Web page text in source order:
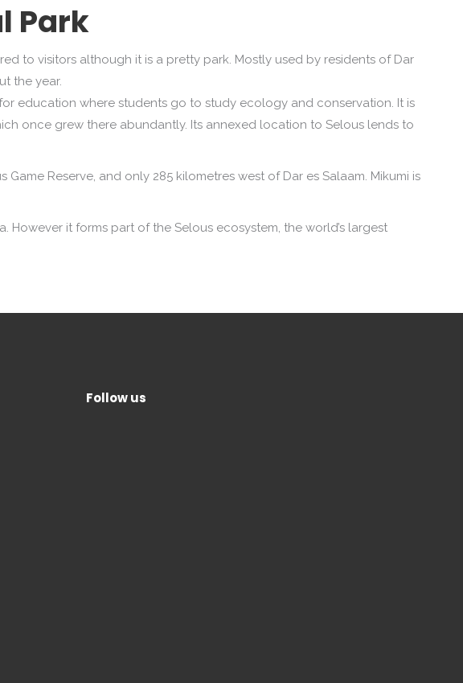
Park
to visitors although it is a pretty park. Mostly used by residents of Dar
the year.
education where students go to study ecology and conservation. It is
once grew there abundantly. Its annexed location to Selous lends to
Reserve, and only 285 kilometres west of Dar es Salaam. Mikumi is
However it forms part of the Selous ecosystem, the world’s largest
Follow us